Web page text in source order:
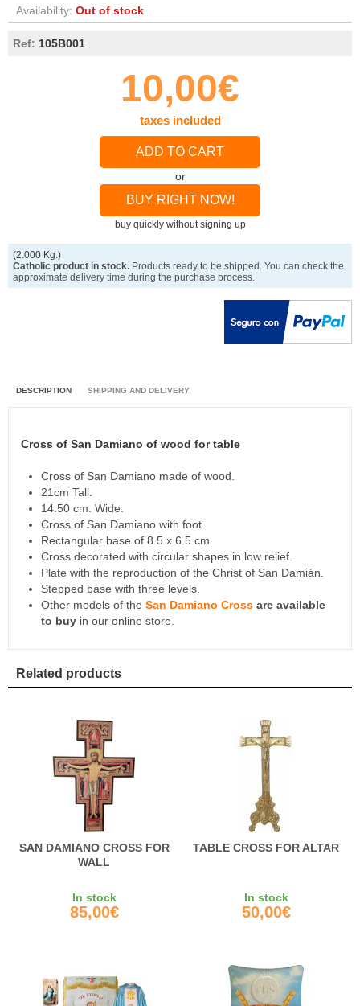
Availability: Out of stock
Ref: 105B001
10,00€
taxes included
ADD TO CART
or
BUY RIGHT NOW!
buy quickly without signing up
(2.000 Kg.)
Catholic product in stock. Products ready to be shipped. You can check the
approximate delivery time during the purchase process.
DESCRIPTION SHIPPING AND DELIVERY
Cross of San Damiano of wood for table
Cross of San Damiano made of wood.
21cm Tall.
14.50 cm. Wide.
Cross of San Damiano with foot.
Rectangular base of 8.5 x 6.5 cm.
Cross decorated with circular shapes in low relief.
Plate with the reproduction of the Christ of San Damián.
Stepped base with three levels.
Other models of the San Damiano Cross are available
to buy in our online store.
Related products
SAN DAMIANO CROSS FOR
WALL
In stock
85,00€
TABLE CROSS FOR ALTAR
In stock
50,00€